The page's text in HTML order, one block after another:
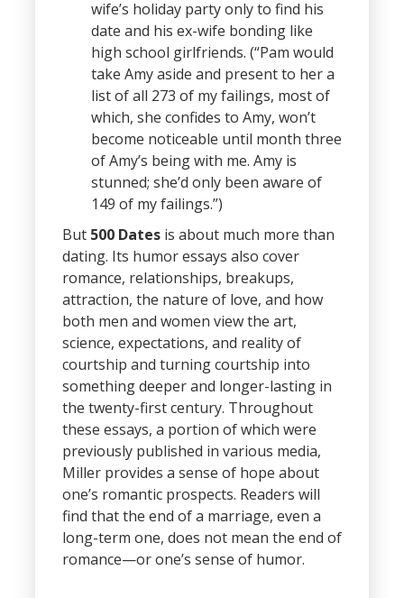
wife’s holiday party only to find his
date and his ex-wife bonding like
high school girlfriends. (“Pam would
take Amy aside and present to her a
list of all 273 of my failings, most of
which, she confides to Amy, won’t
become noticeable until month three
of Amy’s being with me. Amy is
stunned; she’d only been aware of
149 of my failings.”)
But 500 Dates is about much more than
dating. Its humor essays also cover
romance, relationships, breakups,
attraction, the nature of love, and how
both men and women view the art,
science, expectations, and reality of
courtship and turning courtship into
something deeper and longer-lasting in
the twenty-first century. Throughout
these essays, a portion of which were
previously published in various media,
Miller provides a sense of hope about
one’s romantic prospects. Readers will
find that the end of a marriage, even a
long-term one, does not mean the end of
romance—or one’s sense of humor.